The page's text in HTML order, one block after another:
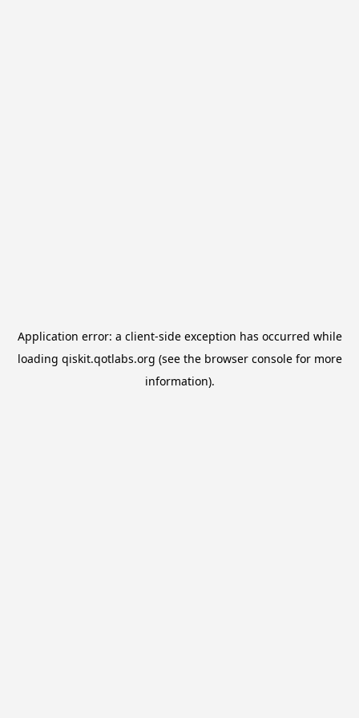
Application error: a client-side exception has occurred while
loading qiskit.qotlabs.org (see the browser consolefor more
information).